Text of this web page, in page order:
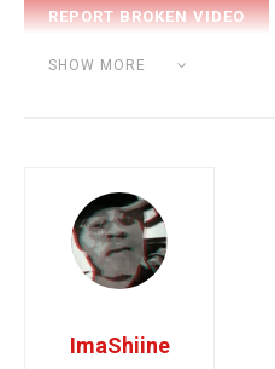
SHOW MORE
Category: SOUNDBANK PREVIEW
ImaShiine